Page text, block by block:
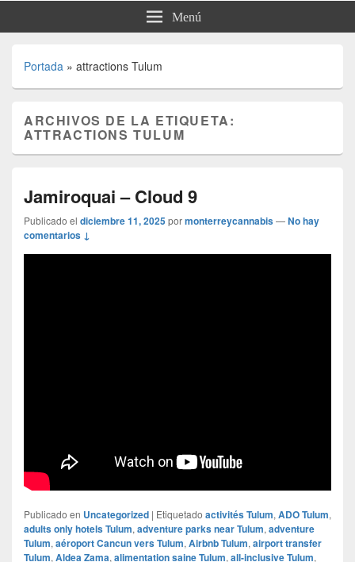
Menú
Portada » attractions Tulum
ARCHIVOS DE LA ETIQUETA:
ATTRACTIONS TULUM
Jamiroquai – Cloud 9
Publicado el diciembre 11, 2025pormonterreycannabis—No hay
comentarios ↓
Publicado en Uncategorized | Etiquetado activités Tulum, ADO Tulum,
adults only hotels Tulum, adventure parks near Tulum, adventure
Tulum, aéroport Cancun vers Tulum, Airbnb Tulum, airport transfer
Tulum, Aldea Zama, alimentation saine Tulum, all-inclusive Tulum,